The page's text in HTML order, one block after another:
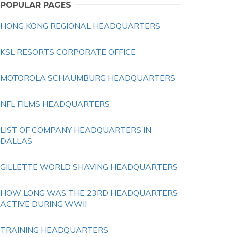
POPULAR PAGES
HONG KONG REGIONAL HEADQUARTERS
KSL RESORTS CORPORATE OFFICE
MOTOROLA SCHAUMBURG HEADQUARTERS
NFL FILMS HEADQUARTERS
LIST OF COMPANY HEADQUARTERS IN
DALLAS
GILLETTE WORLD SHAVING HEADQUARTERS
HOW LONG WAS THE 23RD HEADQUARTERS
ACTIVE DURING WWII
TRAINING HEADQUARTERS